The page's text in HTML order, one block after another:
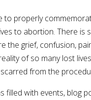
to properly
to abortion. There is
the grief, confusion,
of so many lost
from the
filled with events, blog